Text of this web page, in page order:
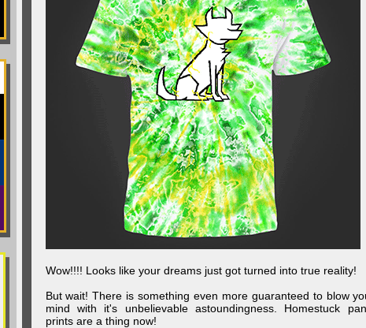
Wow!!!! Looks like your dreams just got turned into true reality!
But wait! There is something even more guaranteed to blow
mind with it's unbelievable astoundingness. Homestuck
prints are a thing now!